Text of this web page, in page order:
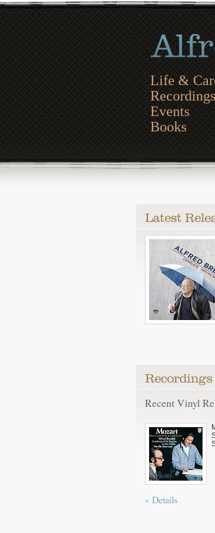
Life &
Recordings
Events
Books
Recent Vinyl
» Details